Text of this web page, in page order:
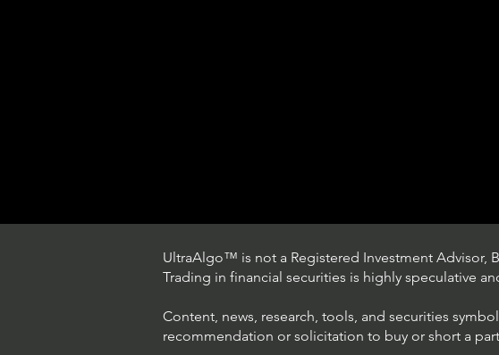
UltraAlgo™ is not a Registered Investment Advisor,
Trading in financial securities is highly speculative
Content, news, research, tools, and securities
recommendation or solicitation to buy or short a